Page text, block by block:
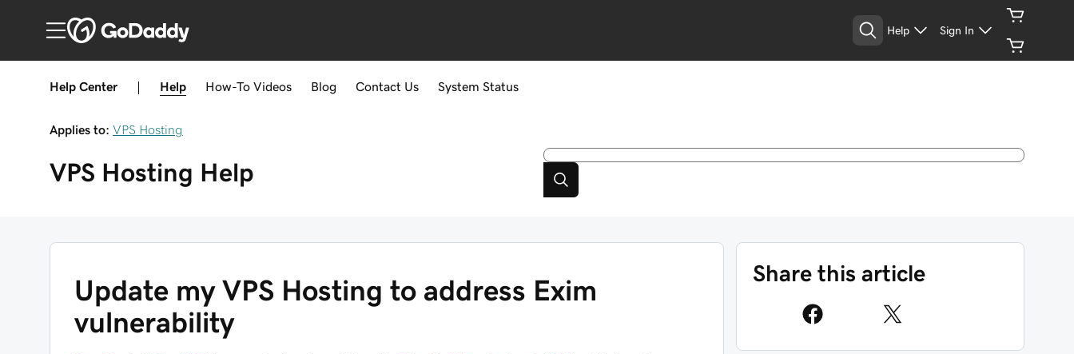
Help Sign In
Help Center Help How-To Videos Blog Contact Us System Status
Applies to: VPS Hosting
VPS Hosting Help
Update my VPS Hosting to address Exim
vulnerability
Share this article